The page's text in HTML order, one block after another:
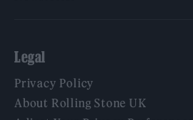
Legal
Privacy Policy
About Rolling Stone UK